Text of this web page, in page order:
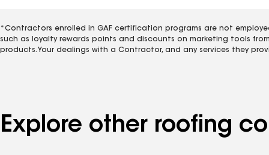
*Contractors enrolled in GAF certification programs are not
such as loyalty rewards points and discounts on marketing tools
products. Your dealings with a Contractor, and any services they
Explore other roofing